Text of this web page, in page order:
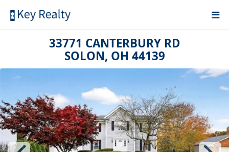
33771 CANTERBURY RD
SOLON, OH 44139